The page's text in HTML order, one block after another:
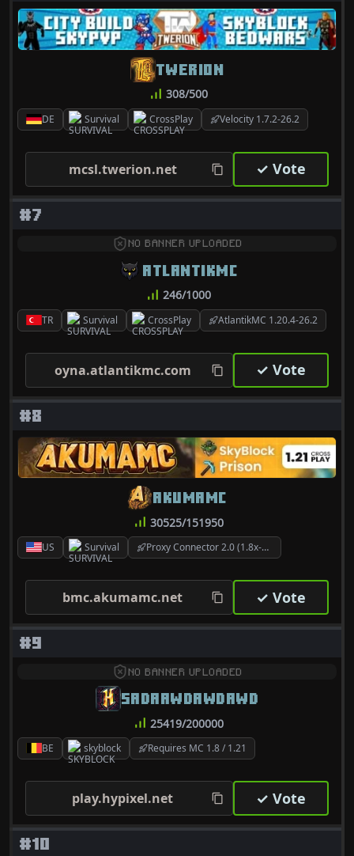
DE Survival CrossPlay Velocity 1.7.2-26.2
TWERION
308/500
mcsl.twerion.net ✓ Vote
#7
NO BANNER UPLOADED
TR Survival CrossPlay AtlantikMC 1.20.4-26.2
ATLANTIKMC
246/1000
oyna.atlantikmc.com ✓ Vote
#8
US Survival Proxy Connector 2.0 (1.8x-26.2)
AKUMAMC
30525/151950
bmc.akumamc.net ✓ Vote
#9
NO BANNER UPLOADED
BE skyblock Requires MC 1.8 / 1.21
SADAAWDAWDAWD
25419/200000
play.hypixel.net ✓ Vote
#10